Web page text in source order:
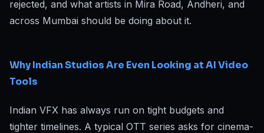
rejected, and what artists in Mira Road, Andheri, and
across Mumbai should be doing about it.
Why Indian Studios Are Even Looking at AI Video
Tools
Indian VFX has always run on tight budgets and
tighter timelines. A typical OTT series asks for cinema-